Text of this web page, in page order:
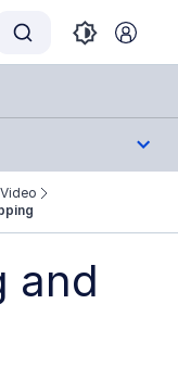
index at:
pages before
and